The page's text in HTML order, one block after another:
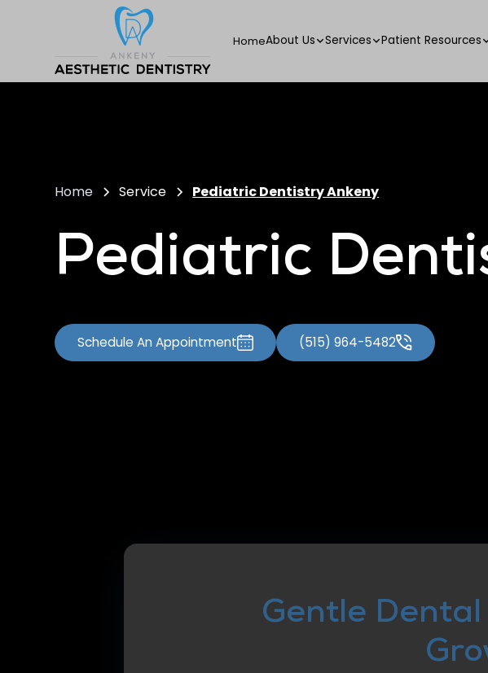
HomeAbout Us Services Patient Resources
Home Service Pediatric Dentistry Ankeny
Pediatric
Schedule An Appointment (515) 964-5482
Gentle